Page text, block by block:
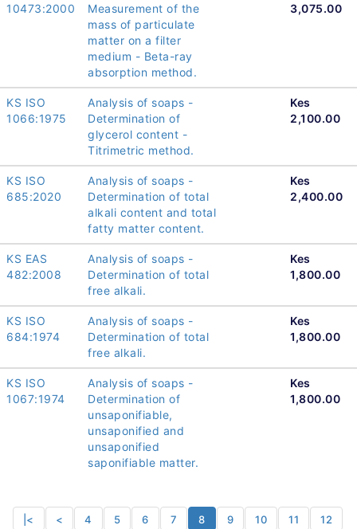
10473:2000
Measurement of the
mass of particulate
matter on a filter
medium - Beta-ray
absorption method.
3,075.00
KS ISO
1066:1975
Analysis of soaps -
Determination of
glycerol content -
Titrimetric method.
Kes
2,100.00
KS ISO
685:2020
Analysis of soaps -
Determination of total
alkali content and total
fatty matter content.
Kes
2,400.00
KS EAS
482:2008
Analysis of soaps -
Determination of total
free alkali.
Kes
1,800.00
KS ISO
684:1974
Analysis of soaps -
Determination of total
free alkali.
Kes
1,800.00
KS ISO
1067:1974
Analysis of soaps -
Determination of
unsaponifiable,
unsaponified and
unsaponified
saponifiable matter.
Kes
1,800.00
|< < 4 5 6 7 8 9 10 11 12